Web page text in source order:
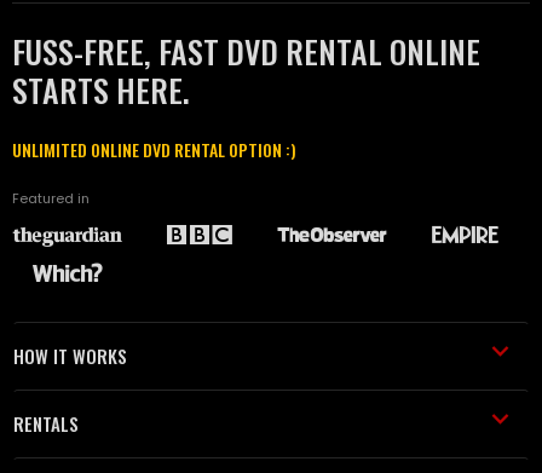
FUSS-FREE, FAST DVD RENTAL ONLINE
STARTS HERE.
UNLIMITED ONLINE DVD RENTAL OPTION :)
Featured in
HOW IT WORKS
RENTALS